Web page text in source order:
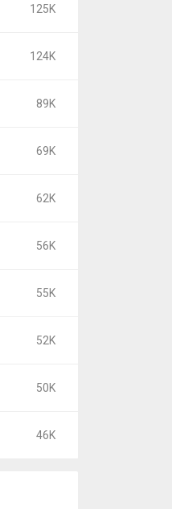
125K
124K
89K
69K
62K
56K
55K
52K
50K
46K